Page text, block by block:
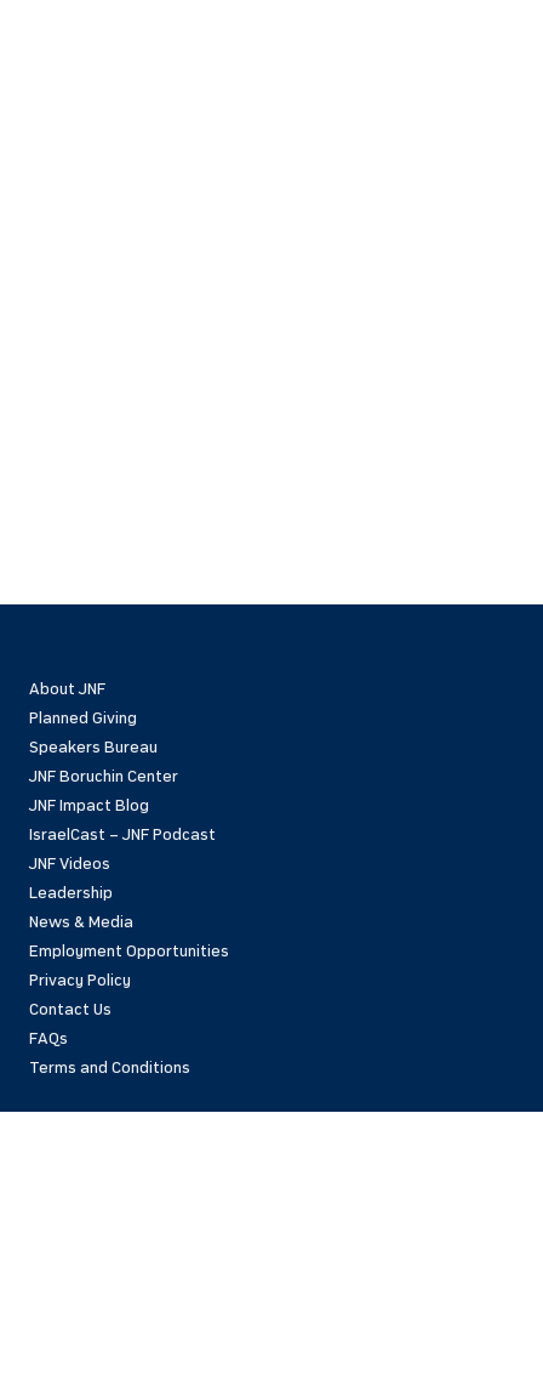
About JNF
Planned Giving
Speakers Bureau
JNF Boruchin Center
JNF Impact Blog
IsraelCast – JNF Podcast
JNF Videos
Leadership
News & Media
Employment Opportunities
Privacy Policy
Contact Us
FAQs
Terms and Conditions